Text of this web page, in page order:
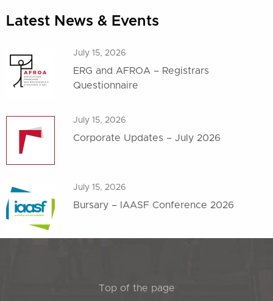
Latest News & Events
July 15, 2026
ERG and AFROA – Registrars
Questionnaire
July 15, 2026
Corporate Updates – July 2026
July 15, 2026
Bursary – IAASF Conference 2026
Top of the page